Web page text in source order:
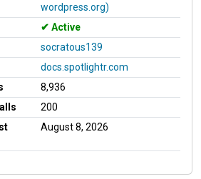
wordpress.org)
Active
socratous139
docs.spotlightr.com
8,936
200
August 8, 2026